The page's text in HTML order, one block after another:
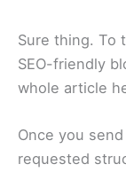
Sure thing. To
SEO-friendly
whole article
Once you
requested